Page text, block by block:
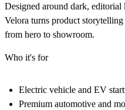
Designed around dark,
Velora turns product
from hero to showroom.
Who it's for
Electric vehicle and EV
Premium automotive and